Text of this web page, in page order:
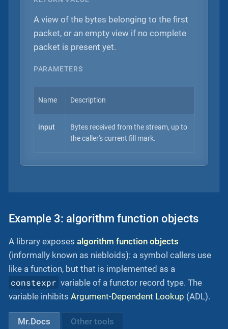
A view of the bytes belonging to the first
packet, or an empty view if no complete
packet is present yet.
PARAMETERS
Name Description
input
Bytes received from the stream, up to
the caller's current fill mark.
Example 3: algorithm function objects
A library exposes algorithm function objects
(informally known as niebloids): a symbol callers use
like a function, but that is implemented as a
constexpr variable of a functor record type. The
variable inhibits Argument-Dependent Lookup (ADL).
Mr.Docs Other tools